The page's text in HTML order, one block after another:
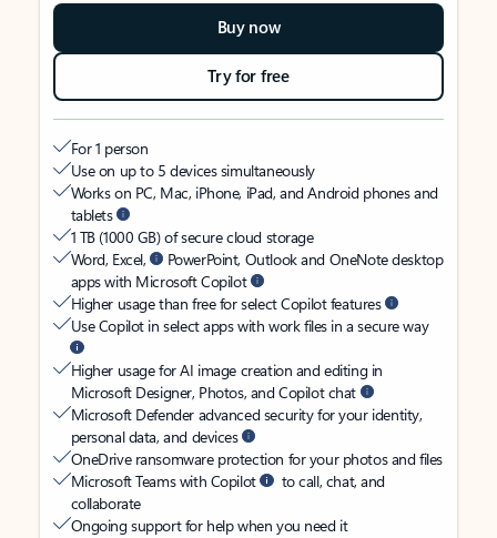
Buy now
Try for free
For 1 person
Use on up to 5 devices simultaneously
Works on PC, Mac, iPhone, iPad, and Android phones and
tablets
1 TB (1000 GB) of secure cloud storage
Word, Excel,
PowerPoint, Outlook and OneNote desktop
apps with Microsoft Copilot
Higher usage than free for select Copilot features
Use Copilot in select apps with work files in a secure way
Higher usage for AI image creation and editing in
Microsoft Designer, Photos, and Copilot chat
Microsoft Defender advanced security for your identity,
personal data, and devices
OneDrive ransomware protection for your photos and files
Microsoft Teams with Copilot
to call, chat, and
collaborate
Ongoing support for help when you need it